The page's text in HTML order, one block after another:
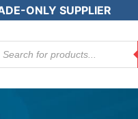
ONLY SUPPLIER